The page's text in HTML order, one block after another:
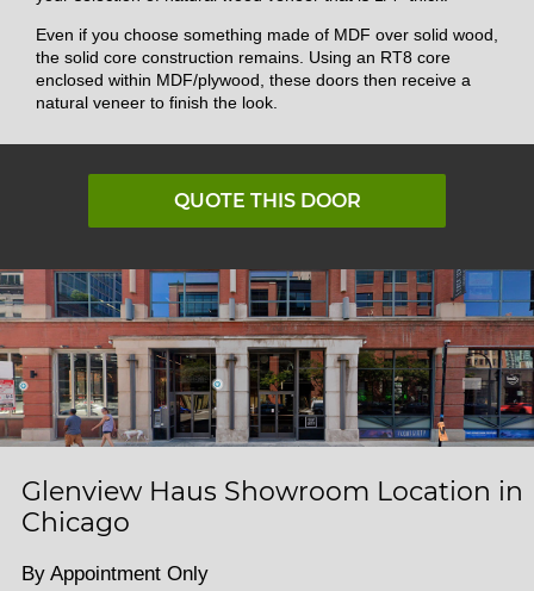
Even if you choose something made of MDF over solid wood,
the solid core construction remains. Using an RT8 core
enclosed within MDF/plywood, these doors then receive a
natural veneer to finish the look.
QUOTE THIS DOOR
Glenview Haus Showroom Location in
Chicago
By Appointment Only